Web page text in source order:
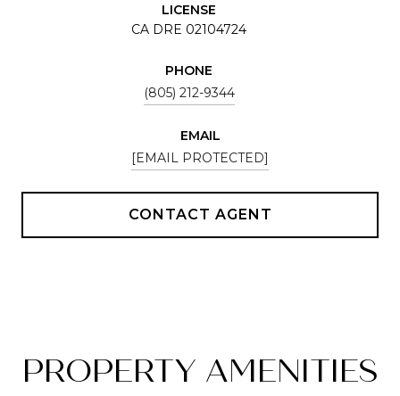
LICENSE
CA DRE 02104724
PHONE
(805) 212-9344
EMAIL
[EMAIL PROTECTED]
CONTACT AGENT
PROPERTY AMENITIES